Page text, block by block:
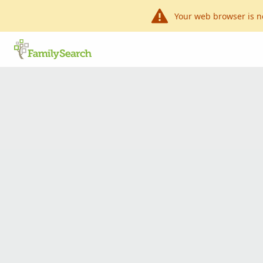
Your web browser is